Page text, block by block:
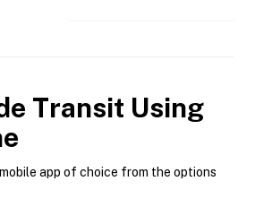
Transit Using
app of choice from the options